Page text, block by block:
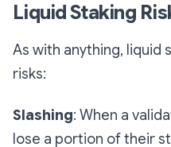
Liquid Staking
As with anything, liquid
risks:
Slashing: When a
lose a portion of their